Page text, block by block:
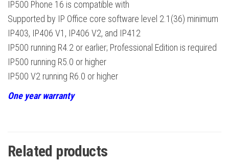
IP500 Phone 16 is compatible with
Supported by IP Office core software level 2.1(36) minimum
IP403, IP406 V1, IP406 V2, and IP412
IP500 running R4.2 or earlier; Professional Edition is required
IP500 running R5.0 or higher
IP500 V2 running R6.0 or higher
One year warranty
Related products